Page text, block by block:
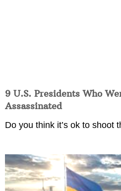
9 U.S. Presidents Who
Assassinated
Do you think it’s ok to shoot